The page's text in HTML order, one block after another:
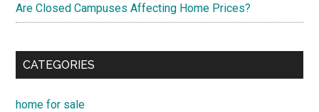
Are Closed Campuses Affecting Home Prices?
CATEGORIES
home for sale